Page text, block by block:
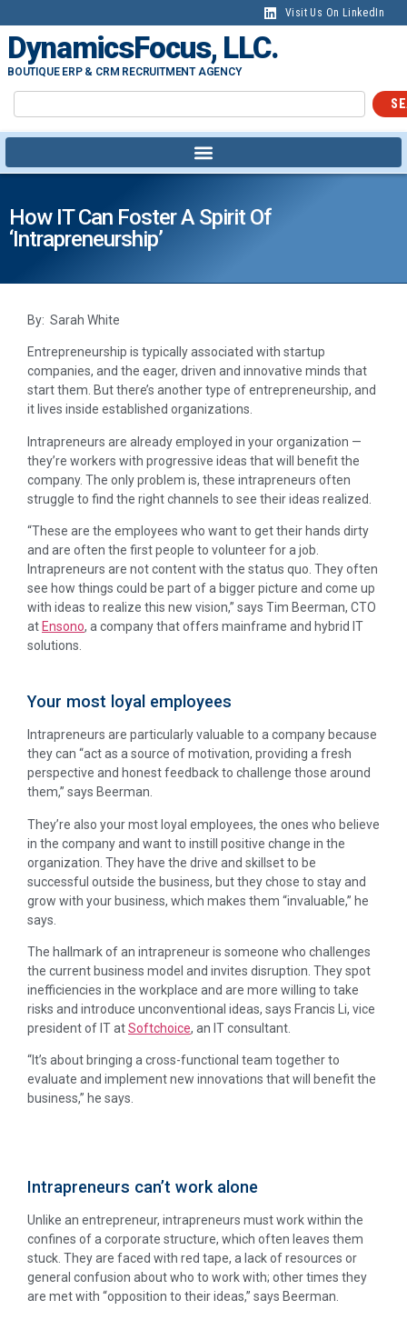
Visit Us On LinkedIn
DynamicsFocus, LLC.
BOUTIQUE ERP & CRM RECRUITMENT AGENCY
How IT Can Foster A Spirit Of
‘intrapreneurship’
By: Sarah White
Entrepreneurship is typically associated with startup
companies, and the eager, driven and innovative minds that
start them. But there’s another type of entrepreneurship, and
it lives inside established organizations.
Intrapreneurs are already employed in your organization —
they’re workers with progressive ideas that will benefit the
company. The only problem is, these intrapreneurs often
struggle to find the right channels to see their ideas realized.
“These are the employees who want to get their hands dirty
and are often the first people to volunteer for a job.
Intrapreneurs are not content with the status quo. They often
see how things could be part of a bigger picture and come up
with ideas to realize this new vision,” says Tim Beerman, CTO
at Ensono, a company that offers mainframe and hybrid IT
solutions.
Your most loyal employees
Intrapreneurs are particularly valuable to a company because
they can “act as a source of motivation, providing a fresh
perspective and honest feedback to challenge those around
them,” says Beerman.
They’re also your most loyal employees, the ones who believe
in the company and want to instill positive change in the
organization. They have the drive and skillset to be
successful outside the business, but they chose to stay and
grow with your business, which makes them “invaluable,” he
says.
The hallmark of an intrapreneur is someone who challenges
the current business model and invites disruption. They spot
inefficiencies in the workplace and are more willing to take
risks and introduce unconventional ideas, says Francis Li, vice
president of IT atSoftchoice, an IT consultant.
“It’s about bringing a cross-functional team together to
evaluate and implement new innovations that will benefit the
business,” he says.
Intrapreneurs can’t work alone
Unlike an entrepreneur, intrapreneurs must work within the
confines of a corporate structure, which often leaves them
stuck. They are faced with red tape, a lack of resources or
general confusion about who to work with; other times they
are met with “opposition to their ideas,” says Beerman.